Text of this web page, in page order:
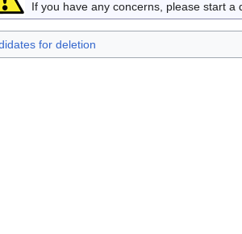
If you have any concerns, please start a
for deletion